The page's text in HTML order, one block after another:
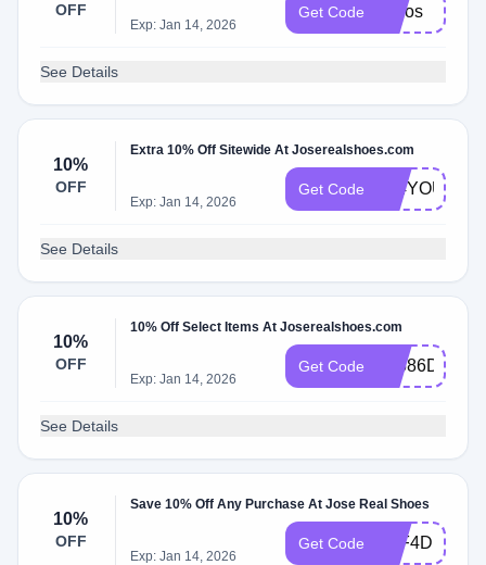
OFF
Exp: Jan 14, 2026
Get Code josjos
See Details
10%
OFF
Extra 10% Off Sitewide At Joserealshoes.com
Exp: Jan 14, 2026
Get Code 104YOU
See Details
10%
OFF
10% Off Select Items At Joserealshoes.com
Exp: Jan 14, 2026
Get Code 53586D9E
See Details
10%
OFF
Save 10% Off Any Purchase At Jose Real Shoes
Exp: Jan 14, 2026
Get Code 5AF4DBEE